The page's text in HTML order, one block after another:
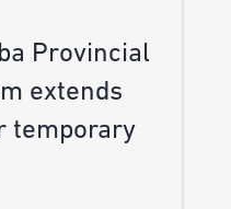
Provincial
extends
temporary